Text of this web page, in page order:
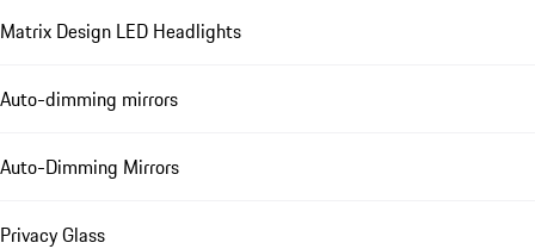
Matrix Design LED Headlights
Auto-dimming mirrors
Auto-Dimming Mirrors
Privacy Glass